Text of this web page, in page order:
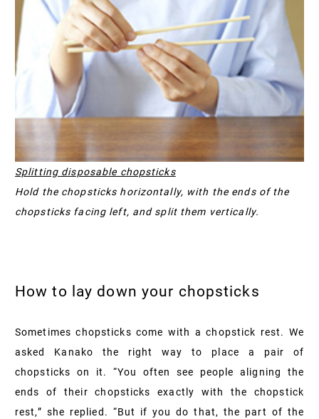
Splitting disposable chopsticks
Hold the chopsticks horizontally, with the ends of the
chopsticks facing left, and split them vertically.
How to lay down your chopsticks
Sometimes chopsticks come with a chopstick rest. We
asked Kanako the right way to place a pair of
chopsticks on it. “You often see people aligning the
ends of their chopsticks exactly with the chopstick
rest,” she replied. “But if you do that, the part of the